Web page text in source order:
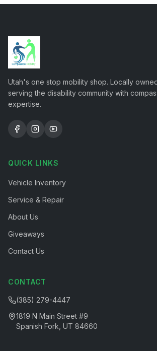
Utah's one stop mobility shop. Locally
serving the disability community with
expertise.
QUICK LINKS
Vehicle Inventory
Service & Repair
About Us
Giveaways
Contact Us
CONTACT
(385) 279-4447
1819 N Main Street #9
Spanish Fork, UT 84660